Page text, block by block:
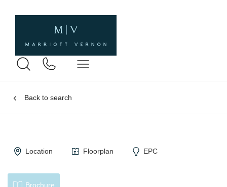
Back to search
Location Floorplan EPC
Brochure